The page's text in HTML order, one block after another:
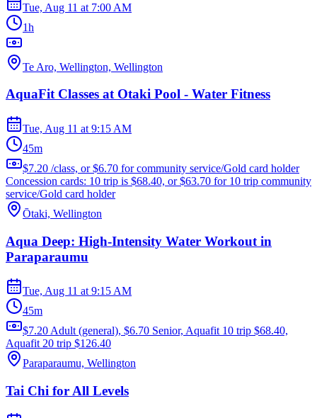
Tue, Aug 11 at 7:00 AM
1h
Te Aro, Wellington, Wellington
AquaFit Classes at Otaki Pool - Water Fitness
Tue, Aug 11 at 9:15 AM
45m
$7.20 /class, or $6.70 for community service/Gold card holder
Concession cards: 10 trip is $68.40, or $63.70 for 10 trip community
service/Gold card holder
Ōtaki, Wellington
Aqua Deep: High-Intensity Water Workout in
Paraparaumu
Tue, Aug 11 at9:15 AM
45m
$7.20 Adult (general), $6.70 Senior, Aquafit 10 trip $68.40,
Aquafit 20 trip $126.40
Paraparaumu, Wellington
Tai Chi for All Levels